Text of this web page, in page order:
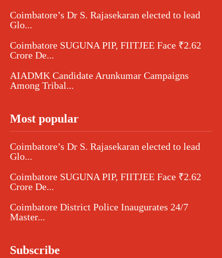
Coimbatore’s Dr S. Rajasekaran elected to lead
Glo...
Coimbatore SUGUNA PIP, FIITJEE Face ₹2.62
Crore De...
AIADMK Candidate Arunkumar Campaigns
Among Tribal...
Most popular
Coimbatore’s Dr S. Rajasekaran elected to lead
Glo...
Coimbatore SUGUNA PIP, FIITJEE Face ₹2.62
Crore De...
Coimbatore District Police Inaugurates 24/7
Master...
Subscribe